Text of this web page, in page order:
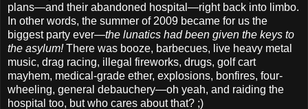
plans—and their abandoned hospital—right back into limbo.
In other words, the summer of 2009 became for us the
biggest party ever—the lunatics had been given the keys to
the asylum!There was booze, barbecues, live heavy metal
music, drag racing, illegal fireworks, drugs, golf cart
mayhem, medical-grade ether, explosions, bonfires, four-
wheeling, general debauchery—oh yeah, and raiding the
hospital too, but who cares about that? ;)